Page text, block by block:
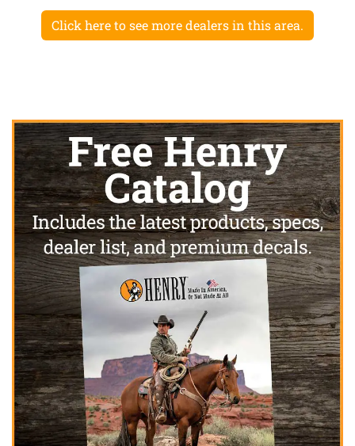
Click here to see more dealers in this area.